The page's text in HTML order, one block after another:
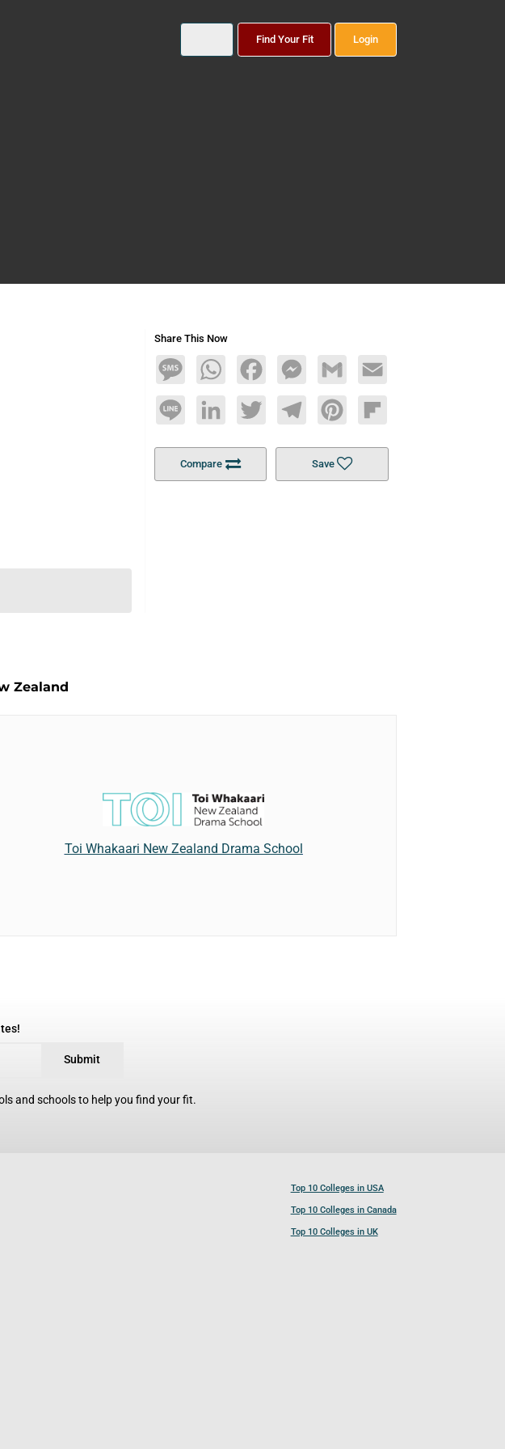
Find Your Fit Login
Share This Now
MessageWhatsAppFacebookMessengerGmail Email
Line LinkedInTwitterTelegramPinterestFlipboard
Compare Save
Zealand
Toi Whakaari New Zealand Drama School
Submit
and schools to help you find your fit.
Top 10 Colleges in USA
Top 10 Colleges in Canada
Top 10 Colleges in UK